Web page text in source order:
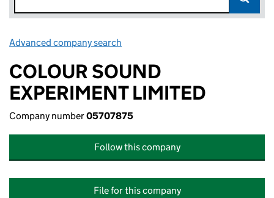
Advanced company search
COLOUR SOUND
EXPERIMENT LIMITED
Company number05707875
Follow this company
File for this company